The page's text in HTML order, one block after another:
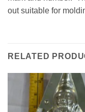
out suitable for
RELATED